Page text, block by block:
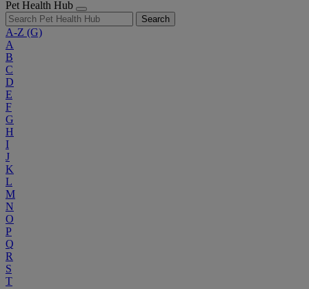
Pet Health Hub
Search
A-Z (G)
A
B
C
D
E
F
G
H
I
J
K
L
M
N
O
P
Q
R
S
T